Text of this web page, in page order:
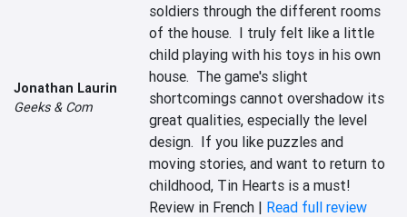
Jonathan Laurin
Geeks & Com
soldiers through the different rooms
of the house.  I truly felt like a little
child playing with his toys in his own
house.  The game's slight
shortcomings cannot overshadow its
great qualities, especially the level
design.  If you like puzzles and
moving stories, and want to return to
childhood, Tin Hearts is a must!
Review in French | Read full review